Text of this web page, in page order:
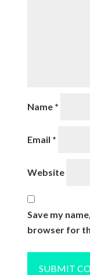
Name *
Email *
Website
Save my
browser for